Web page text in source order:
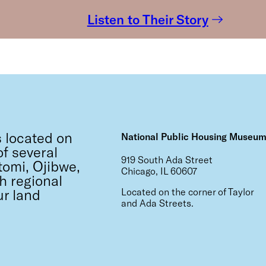
Listen to Their Story
located on
several
Ojibwe,
regional
land
National Public Housing Museum
919 South Ada Street
Chicago, IL 60607
Located on the corner of Taylor
and Ada Streets.